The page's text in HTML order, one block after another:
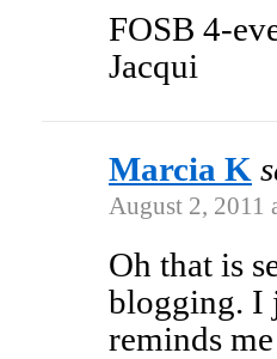
FOSB 4-
Jacqui
Marcia K
August 2, 2011
Oh that is
blogging. I
reminds